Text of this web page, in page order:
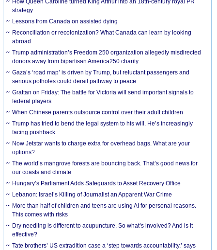
How Queen Caroline turned King Arthur into an 18th-century royal PR
strategy
Lessons from Canada on assisted dying
Reconciliation or recolonization? What Canada can learn by looking
abroad
Trump administration’s Freedom 250 organization allegedly misdirected
donors away from bipartisan America250 charity
Gaza’s ‘road map’ is driven by Trump, but reluctant passengers and
serious potholes could derail pathway to peace
Grattan on Friday: The battle for Victoria will send important signals to
federal players
When Chinese parents outsource control over their adult children
Trump has tried to bend the legal system to his will. He’s increasingly
facing pushback
Now Jetstar wants to charge extra for overhead bags. What are your
options?
The world’s mangrove forests are bouncing back. That’s good news for
our coasts and climate
Hungary’s Parliament Adds Safeguards to Asset Recovery Office
Lebanon: Israel’s Killing of Journalist an Apparent War Crime
More than half of children and teens are using AI for personal reasons.
This comes with risks
Dry needling is different to acupuncture. So what’s involved? And is it
effective?
Tate brothers’ US extradition case a ‘step towards accountability,’ says